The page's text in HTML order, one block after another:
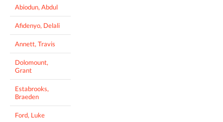
Abiodun, Abdul
Afidenyo, Delali
Annett, Travis
Dolomount,
Grant
Estabrooks,
Braeden
Ford, Luke